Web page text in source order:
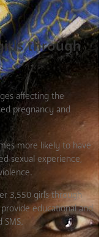
through
affecting the
pregnancy and
more likely to have
sexual experience,
3,550 girls through
educational and